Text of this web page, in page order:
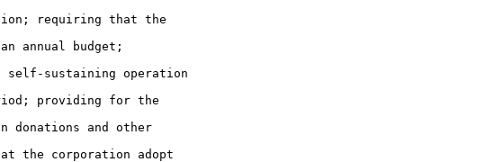
requiring that the
annual budget;
sustaining operation
providing for the
and other
the corporation adopt